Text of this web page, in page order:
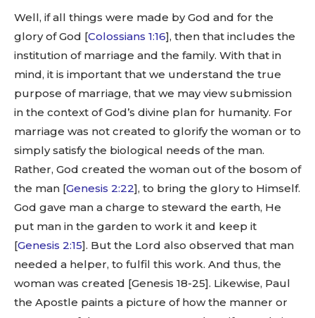
Well, if all things were made by God and for the
glory of God [Colossians 1:16], then that includes the
institution of marriage and the family. With that in
mind, it is important that we understand the true
purpose of marriage, that we may view submission
in the context of God’s divine plan for humanity. For
marriage was not created to glorify the woman or to
simply satisfy the biological needs of the man.
Rather, God created the woman out of the bosom of
the man [Genesis 2:22], to bring the glory to Himself.
God gave man a charge to steward the earth, He
put man in the garden to work it and keep it
[Genesis 2:15]. But the Lord also observed that man
needed a helper, to fulfil this work. And thus, the
woman was created [Genesis 18-25]. Likewise, Paul
the Apostle paints a picture of how the manner or